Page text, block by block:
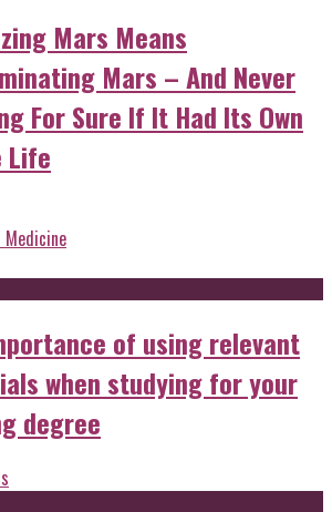
Mars Means
Mars – And Never
For Sure If It Had Its Own
Life
Medicine
of using relevant
when studying for your
degree